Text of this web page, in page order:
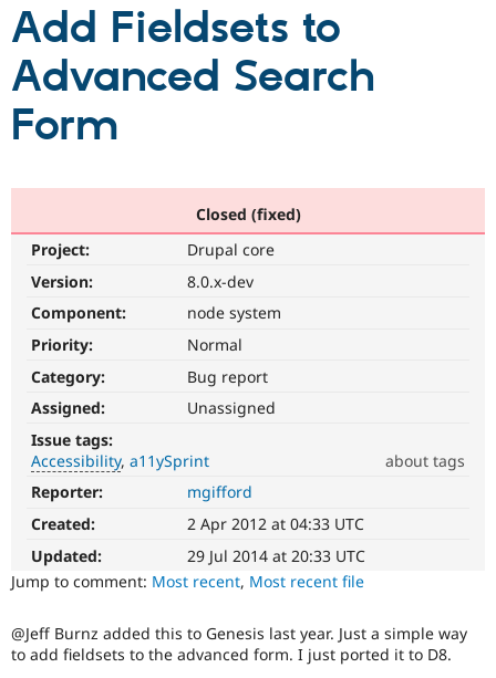
Drupal for
Drupal for
Drupal
Guide
Partners & Services
Become a
Community
Community
Events
Support Drupal
Become a
Sustaining
Get Started
Add Fieldsets to
Advanced Search
Form
Closed (fixed)
Project:
Drupal core
Version:
8.0.x-dev
Component:
node system
Priority:
Normal
Category:
Bug report
Assigned:
Unassigned
Issue tags:
Accessibility a11ySprint
about tags
Accessibility
It
affects
the
ability
of
with
disabilities
Reporter:
mgifford
Created:
2 Apr 2012 at 04:33 UTC
Updated:
29 Jul 2014 at 20:33 UTC
Jump to comment: Most recent, Most recent file
@Jeff Burnz added this to Genesis last year. Just a simple way
to add fieldsets to the advanced form. I just ported it to D8.